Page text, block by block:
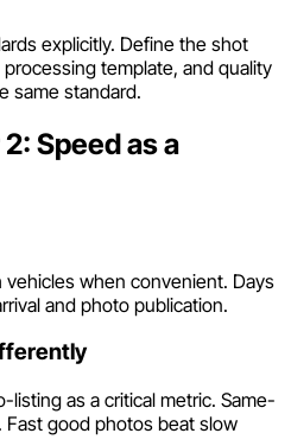
explicitly. Define the shot
template, and quality
same standard.
Speed as a
when convenient. Days
and photo publication.
as a critical metric. Same-
good photos beat slow